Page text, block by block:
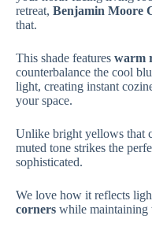
retreat, Benjamin Moore
that.
This shade features warm
counterbalance the cool
light, creating instant
your space.
Unlike bright yellows that
muted tone strikes the
sophisticated.
We love how it reflects
corners while maintaining